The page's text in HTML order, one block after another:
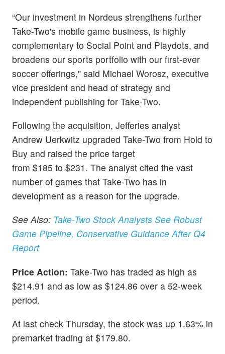
“Our investment in Nordeus strengthens further
Take-Two's mobile game business, is highly
complementary to Social Point and Playdots, and
broadens our sports portfolio with our first-ever
soccer offerings," said Michael Worosz, executive
vice president and head of strategy and
independent publishing for Take-Two.
Following the acquisition, Jefferies analyst
Andrew Uerkwitz upgraded Take-Two from Hold to
Buy and raised the price target
from $185 to $231. The analyst cited the vast
number of games that Take-Two has in
development as a reason for the upgrade.
See Also: Take-Two Stock Analysts See Robust
Game Pipeline, Conservative Guidance After Q4
Report
Price Action: Take-Two has traded as high as
$214.91 and as low as $124.86 over a 52-week
period.
At last check Thursday, the stock was up 1.63% in
premarket trading at $179.80.